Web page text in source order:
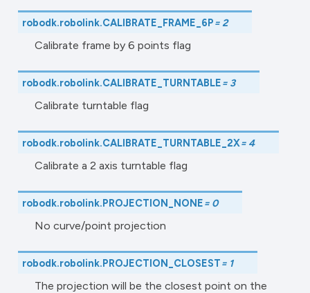
robodk.robolink.CALIBRATE_FRAME_6P=2
Calibrate frame by 6 points flag
robodk.robolink.CALIBRATE_TURNTABLE= 3
Calibrate turntable flag
robodk.robolink.CALIBRATE_TURNTABLE_2X= 4
Calibrate a 2 axis turntable flag
robodk.robolink.PROJECTION_NONE= 0
No curve/point projection
robodk.robolink.PROJECTION_CLOSEST= 1
The projection will be the closest point on the